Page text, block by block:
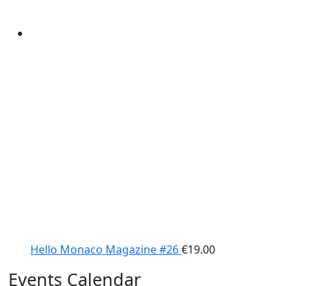
Hello Monaco Magazine #26€19.00
Events Calendar